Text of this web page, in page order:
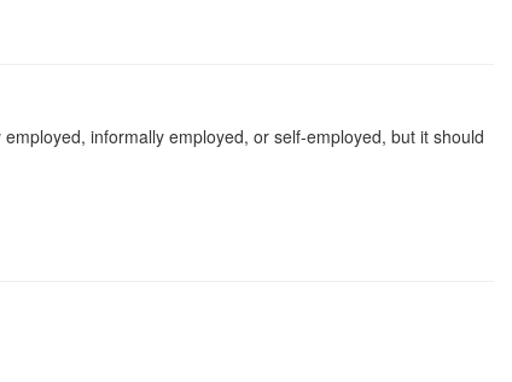
informally employed, or self-employed, but it should